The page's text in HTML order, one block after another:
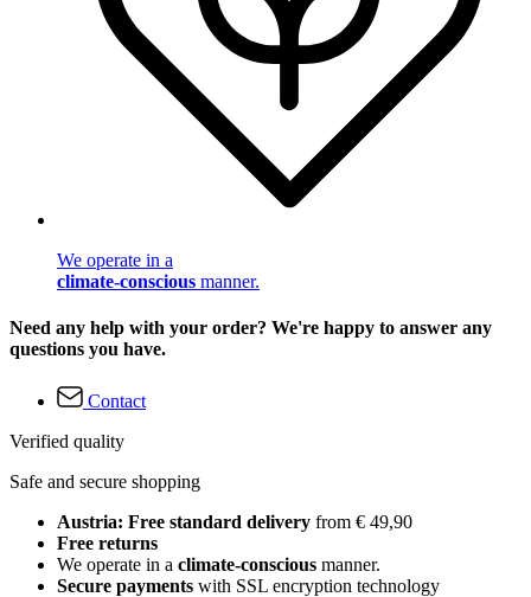
We operate in a
climate-conscious manner.
Need any help with your order? We're happy to answer any
questions you have.
Contact
Verified quality
Safe and secure shopping
Austria: Free standard delivery from € 49,90
Free returns
We operate in a climate-conscious manner.
Secure payments with SSL encryption technology